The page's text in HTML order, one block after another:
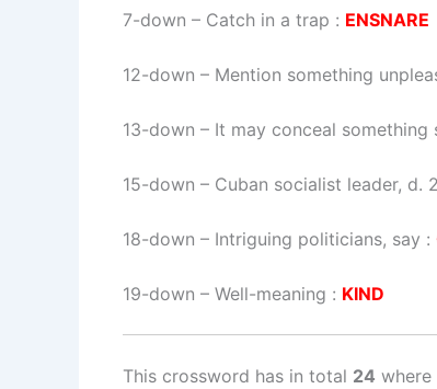
7-down – Catch in a trap : ENSNARE
12-down – Mention something
13-down – It may conceal something
15-down – Cuban socialist leader, d.
18-down – Intriguing politicians, say :
19-down – Well-meaning : KIND
This crossword has in total 24 where